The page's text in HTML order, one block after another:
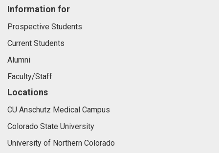
Information for
Prospective Students
Current Students
Alumni
Faculty/Staff
Locations
CU Anschutz Medical Campus
Colorado State University
University of Northern Colorado